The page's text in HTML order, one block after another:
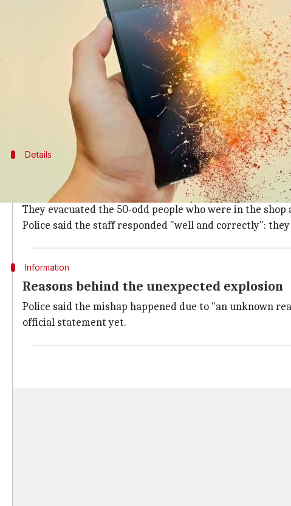
Cases of phone batteries exploding have become
Something like that happened in anApple store on
smoke during repairs.
Fire personnel and police rushed to the spot.
Details
What happened?
An employee at the store was reportedly removing the
They evacuated the 50-odd people who were in the shop
Police said the staff responded "well and correctly":
Information
Reasons behind the unexpected explosion
Police said the mishap happened due to "an unknown
official statement yet.